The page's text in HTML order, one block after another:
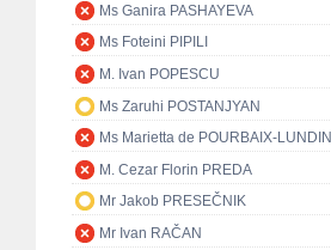
Ms Ganira PASHAYEVA
Ms Foteini PIPILI
M. Ivan POPESCU
Ms Zaruhi POSTANJYAN
Ms Marietta de POURBAIX-LUNDIN
M. Cezar Florin PREDA
Mr Jakob PRESEČNIK
Mr Ivan RAČAN